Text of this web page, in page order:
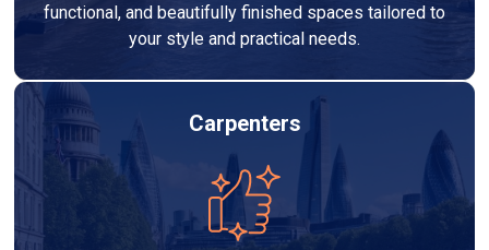
functional, and beautifully finished spaces tailored to
your style and practical needs.
Carpenters